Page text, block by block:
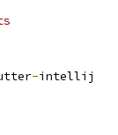
-intellij